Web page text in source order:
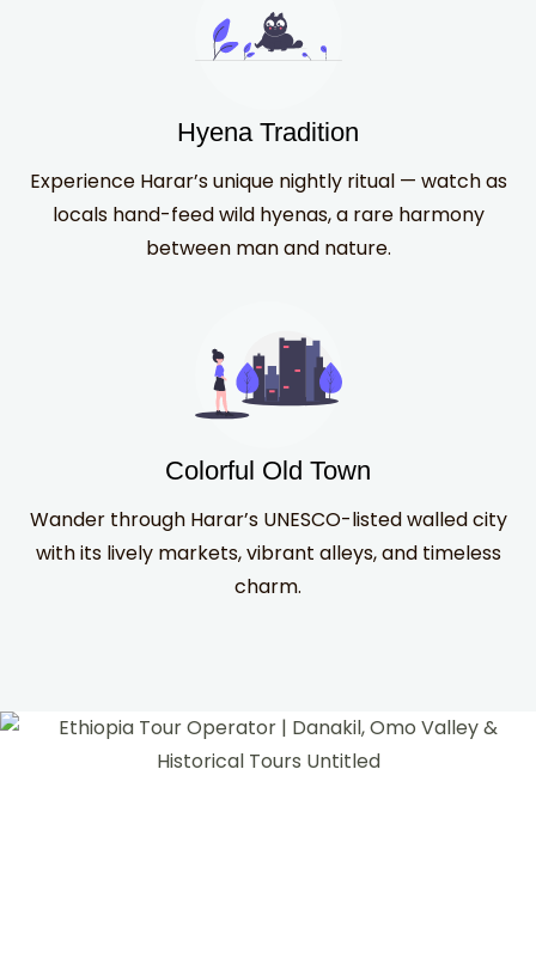
Hyena Tradition
Experience Harar’s unique nightly ritual — watch as
locals hand-feed wild hyenas, a rare harmony
between man and nature.
Colorful Old Town
Wander through Harar’s UNESCO-listed walled city
with its lively markets, vibrant alleys, and timeless
charm.